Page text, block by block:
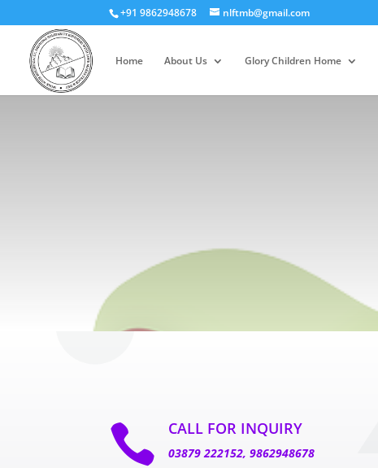
+91 9862948678 nlftmb@gmail.com
Home About Us Glory Children Home
 CALL FOR INQUIRY
03879 222152, 9862948678